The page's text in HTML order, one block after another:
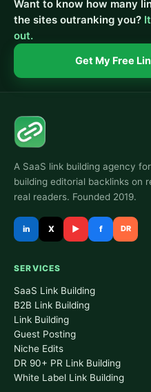
Want to know how many
the sites outranking you?
out.
Get My Free
A SaaS link building agency
building editorial backlinks on
real readers. Founded 2019.
in X ▶ f DR
SERVICES
SaaS Link Building
B2B Link Building
Link Building
Guest Posting
Niche Edits
DR 90+ PR Link Building
White Label Link Building